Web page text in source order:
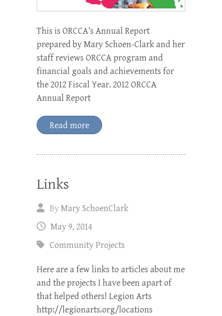
This is ORCCA’s Annual Report
prepared by Mary Schoen-Clark and her
staff reviews ORCCA program and
financial goals and achievements for
the 2012 Fiscal Year. 2012 ORCCA
Annual Report
Read more
Links
ByMary SchoenClark
May 9, 2014
Community Projects
Here are a few links to articles about me
and the projects I have been apart of
that helped others! Legion Arts
http://legionarts.org/locations